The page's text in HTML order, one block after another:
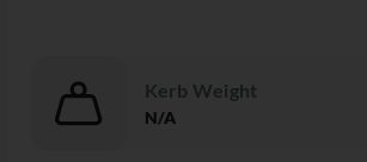
Kerb Weight
N/A